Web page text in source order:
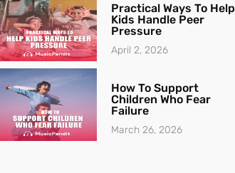
Practical Ways To Help
Kids Handle Peer
Pressure
April 2, 2026
How To Support
Children Who Fear
Failure
March 26, 2026